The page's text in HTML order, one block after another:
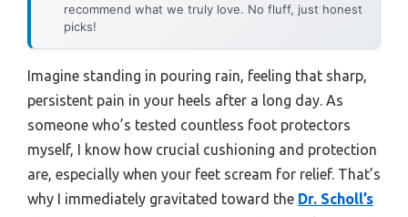
recommend what we truly love. No fluff, just honest
picks!
Imagine standing in pouring rain, feeling that sharp,
persistent pain in your heels after a long day. As
someone who’s tested countless foot protectors
myself, I know how crucial cushioning and protection
are, especially when your feet scream for relief. That’s
why I immediately gravitated toward the Dr. Scholl’s